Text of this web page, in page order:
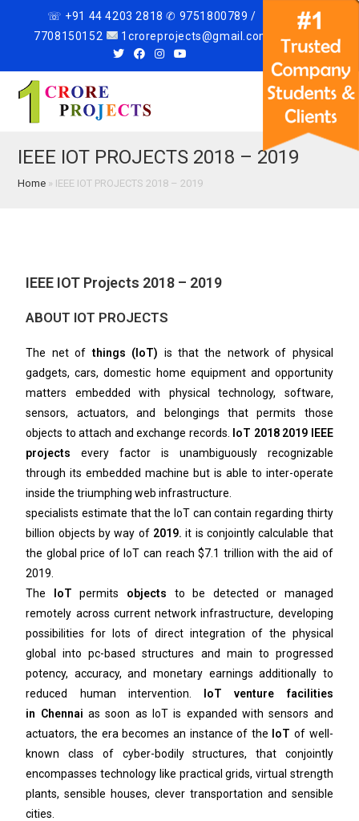
☏ +91 44 4203 2818 ✆ 9751800789 /
7708150152
1croreprojects@gmail.com
Menu
IEEE IOT PROJECTS 2018 – 2019
Home » IEEE IOT PROJECTS 2018 – 2019
IEEE IOT Projects 2018 – 2019
ABOUT IOT PROJECTS
The net ofthings (IoT) is that the network of physical
gadgets, cars, domestic home equipment and opportunity
matters embedded with physical technology, software,
sensors, actuators, and belongings that permits those
objects to attach and exchange records.
IoT 2018 2019 IEEE
projects every factor is unambiguously recognizable
through its embedded machine but is able to inter-operate
inside the triumphing web infrastructure.
specialists estimate that the IoT can contain regarding thirty
billion objects by way of 2019.it is conjointly calculable that
the global price of IoT can reach $7.1 trillion with the aid of
2019.
The
IoT permits objects to be detected or managed
remotely across current network infrastructure, developing
possibilities for lots of direct integration of the physical
global into pc-based structures and main to progressed
potency, accuracy, and monetary earnings additionally to
reduced human intervention.
IoT venture facilities
in Chennai as soon as IoT is expanded with sensors and
actuators, the era becomes an instance of the
IoT of well-
known class of cyber-bodily structures, that conjointly
encompasses technology like practical grids, virtual strength
plants, sensible houses, clever transportation and sensible
cities.